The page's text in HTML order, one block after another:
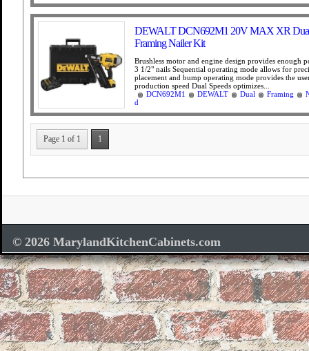
DEWALT DCN692M1 20V MAX XR Dual
Framing Nailer Kit
Brushless motor and engine design provides enough
3 1/2" nails Sequential operating mode allows for
placement and bump operating mode provides the
production speed Dual Speeds optimizes...
DCN692M1
DEWALT Dual Framing
d
Page 1 of 1 1
© 2026 MarylandKitchenCabinets.com